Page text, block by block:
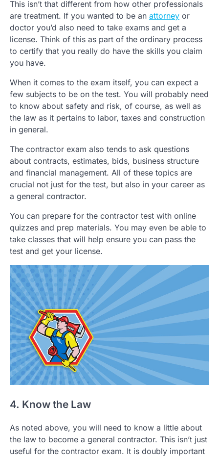
This isn’t that different from how other professionals
are treatment. If you wanted to be an attorney or
doctor you’d also need to take exams and get a
license. Think of this as part of the ordinary process
to certify that you really do have the skills you claim
you have.
When it comes to the exam itself, you can expect a
few subjects to be on the test. You will probably need
to know about safety and risk, of course, as well as
the law as it pertains to labor, taxes and construction
in general.
The contractor exam also tends to ask questions
about contracts, estimates, bids, business structure
and financial management. All of these topics are
crucial not just for the test, but also in your career as
a general contractor.
You can prepare for the contractor test with online
quizzes and prep materials. You may even be able to
take classes that will help ensure you can pass the
test and get your license.
4. Know the Law
As noted above, you will need to know a little about
the law to become a general contractor. This isn’t just
useful for the contractor exam. It is doubly important